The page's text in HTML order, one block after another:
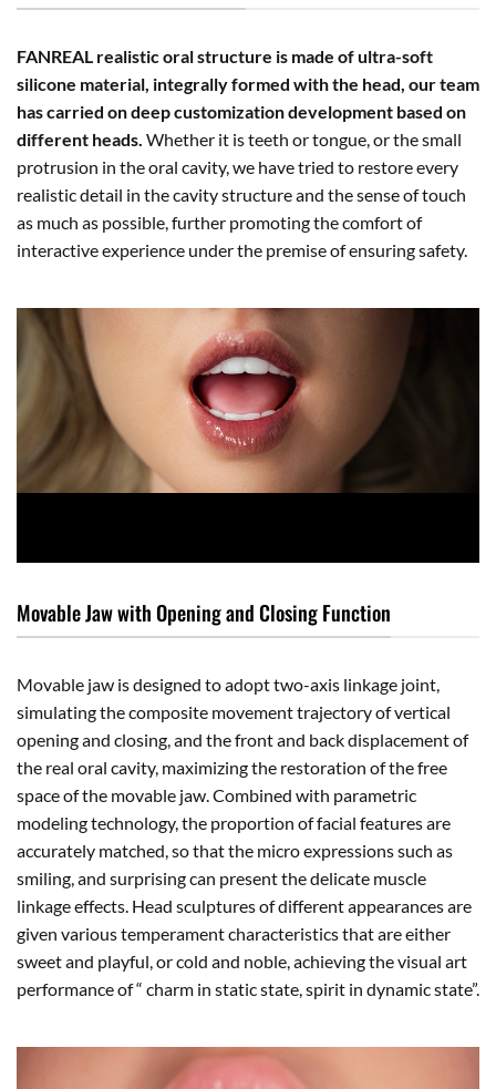
FANREAL realistic oral structure is made of ultra-soft
silicone material, integrally formed with the head, our team
has carried on deep customization development based on
different heads. Whether it is teeth or tongue, or the small
protrusion in the oral cavity, we have tried to restore every
realistic detail in the cavity structure and the sense of touch
as much as possible, further promoting the comfort of
interactive experience under the premise of ensuring safety.
Movable Jaw with Opening and Closing Function
Movable jaw is designed to adopt two-axis linkage joint,
simulating the composite movement trajectory of vertical
opening and closing, and the front and back displacement of
the real oral cavity, maximizing the restoration of the free
space of the movable jaw. Combined with parametric
modeling technology, the proportion of facial features are
accurately matched, so that the micro expressions such as
smiling, and surprising can present the delicate muscle
linkage effects. Head sculptures of different appearances are
given various temperament characteristics that are either
sweet and playful, or cold and noble, achieving the visual art
performance of “ charm in static state, spirit in dynamic state”.